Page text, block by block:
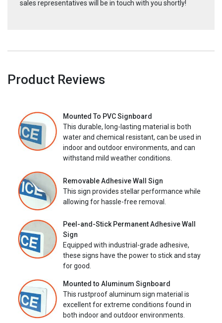
sales representatives will be in touch with you shortly!
Product Reviews
Mounted To PVC Signboard
This durable, long-lasting material is both
water and chemical resistant, can be used in
indoor and outdoor environments, and can
withstand mild weather conditions.
Removable Adhesive Wall Sign
This sign provides stellar performance while
allowing for hassle-free removal.
Peel-and-Stick Permanent Adhesive Wall
Sign
Equipped with industrial-grade adhesive,
these signs have the power to stick and stay
for good.
Mounted to Aluminum Signboard
This rustproof aluminum sign material is
excellent for extreme conditions found in
both indoor and outdoor environments.